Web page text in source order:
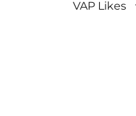
VAP Likes